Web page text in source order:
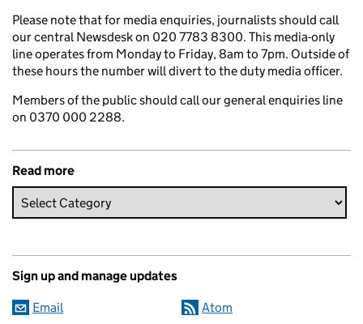
Please note that for media enquiries, journalists should call
our central Newsdesk on 020 7783 8300. This media-only
line operates from Monday to Friday, 8am to 7pm. Outside of
these hours the number will divert to the duty media officer.
Members of the public should call our general enquiries line
on 0370 000 2288.
Read more
Sign up and manage updates
Email Atom